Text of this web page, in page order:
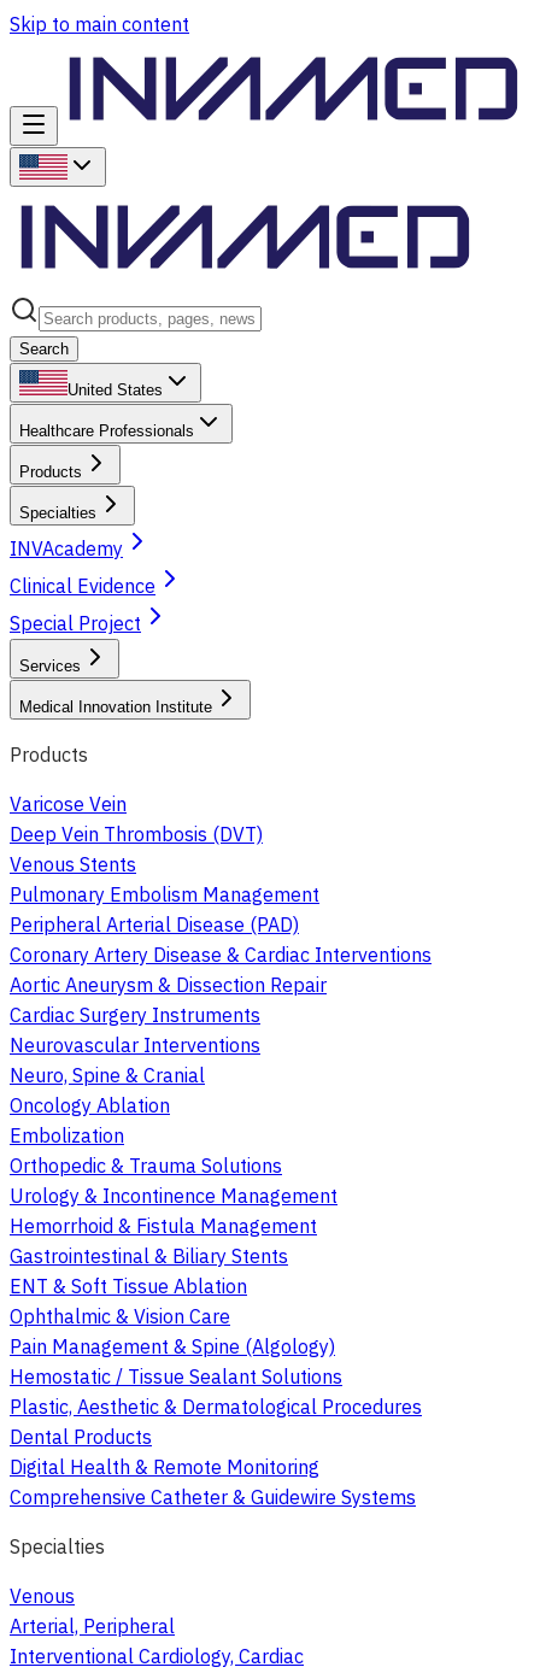
Skip to main content
Search
United States
Healthcare Professionals
Products
Specialties
INVAcademy
Clinical Evidence
Special Project
Services
Medical Innovation Institute
Products
Varicose Vein
Deep Vein Thrombosis (DVT)
Venous Stents
Pulmonary Embolism Management
Peripheral Arterial Disease (PAD)
Coronary Artery Disease & Cardiac Interventions
Aortic Aneurysm & Dissection Repair
Cardiac Surgery Instruments
Neurovascular Interventions
Neuro, Spine & Cranial
Oncology Ablation
Embolization
Orthopedic & Trauma Solutions
Urology & Incontinence Management
Hemorrhoid & Fistula Management
Gastrointestinal & Biliary Stents
ENT & Soft Tissue Ablation
Ophthalmic & Vision Care
Pain Management & Spine (Algology)
Hemostatic / Tissue Sealant Solutions
Plastic, Aesthetic & Dermatological Procedures
Dental Products
Digital Health & Remote Monitoring
Comprehensive Catheter & Guidewire Systems
Specialties
Venous
Arterial, Peripheral
Interventional Cardiology, Cardiac